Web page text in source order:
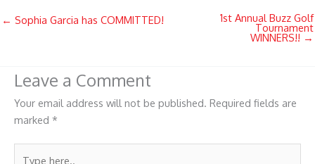
← Sophia Garcia has COMMITTED! 1st Annual Buzz Golf
Tournament
WINNERS!! →
Leave a Comment
Your email address will not be published. Required fields are
marked *